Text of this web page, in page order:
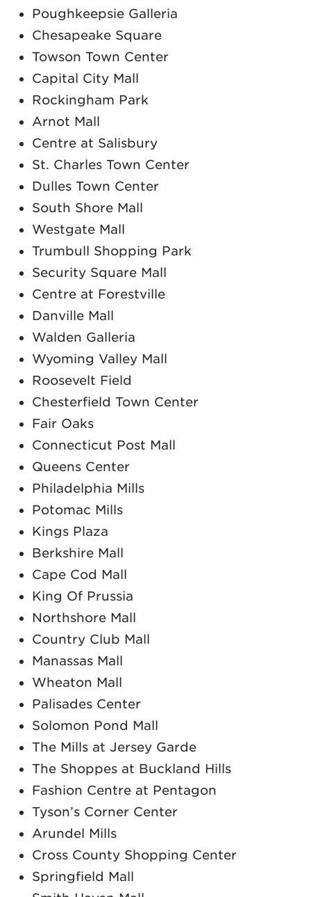
Poughkeepsie Galleria
Chesapeake Square
Towson Town Center
Capital City Mall
Rockingham Park
Arnot Mall
Centre at Salisbury
St. Charles Town Center
Dulles Town Center
South Shore Mall
Westgate Mall
Trumbull Shopping Park
Security Square Mall
Centre at Forestville
Danville Mall
Walden Galleria
Wyoming Valley Mall
Roosevelt Field
Chesterfield Town Center
Fair Oaks
Connecticut Post Mall
Queens Center
Philadelphia Mills
Potomac Mills
Kings Plaza
Berkshire Mall
Cape Cod Mall
King Of Prussia
Northshore Mall
Country Club Mall
Manassas Mall
Wheaton Mall
Palisades Center
Solomon Pond Mall
The Mills at Jersey Garde
The Shoppes at Buckland Hills
Fashion Centre at Pentagon
Tyson’s Corner Center
Arundel Mills
Cross County Shopping Center
Springfield Mall